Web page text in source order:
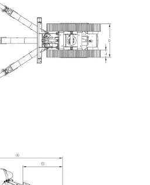
Mini Excavator | Yanmar
| Load Sensing